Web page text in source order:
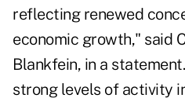
reflecting renewed
economic growth," said
Blankfein, in a
strong levels of activity